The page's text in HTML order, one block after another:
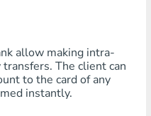
allow making intra-
The client can
to the card of any
instantly.